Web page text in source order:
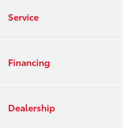
Service
Financing
Dealership